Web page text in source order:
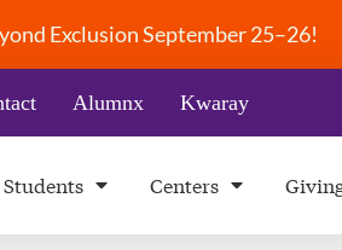
Exclusion September 25–26!
Alumnx Kwaray
Students Centers